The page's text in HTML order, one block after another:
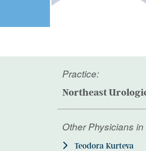
Practice:
Northeast
Other Physicians
Teodora Kurteva